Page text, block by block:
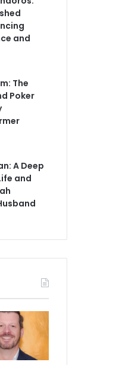
and
The
Poker
A Deep
and